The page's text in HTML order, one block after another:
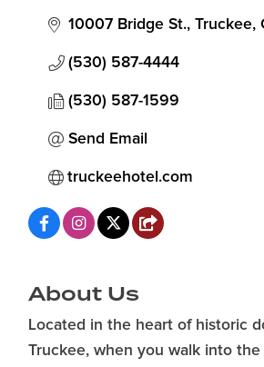
10007 Bridge St. Truckee
(530) 587-4444
(530) 587-1599
Send Email
truckeehotel.com
About Us
Located in the heart of historic
Truckee, when you walk into the